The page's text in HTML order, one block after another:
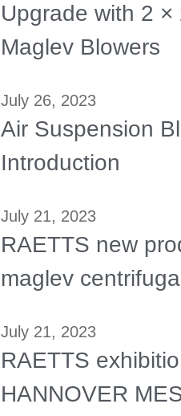
Upgrade with 2 ×
Maglev Blowers
July 26, 2023
Air Suspension
Introduction
July 21, 2023
RAETTS new
maglev
July 21, 2023
RAETTS
HANNOVER